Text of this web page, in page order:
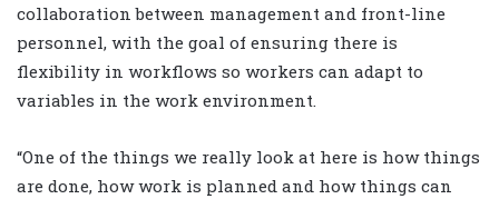
collaboration between management and front-line
personnel, with the goal of ensuring there is
flexibility in workflows so workers can adapt to
variables in the work environment.
“One of the things we really look at here is how things
are done, how work is planned and how things can